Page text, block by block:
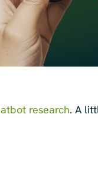
research. A